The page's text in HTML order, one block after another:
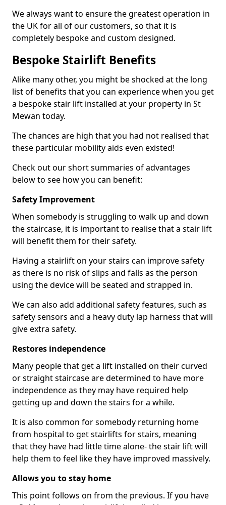
We always want to ensure the greatest operation in
the UK for all of our customers, so that it is
completely bespoke and custom designed.
Bespoke Stairlift Benefits
Alike many other, you might be shocked at the long
list of benefits that you can experience when you get
a bespoke stair lift installed at your property in St
Mewan today.
The chances are high that you had not realised that
these particular mobility aids even existed!
Check out our short summaries of advantages
below to see how you can benefit:
Safety Improvement
When somebody is struggling to walk up and down
the staircase, it is important to realise that a stair lift
will benefit them for their safety.
Having a stairlift on your stairs can improve safety
as there is no risk of slips and falls as the person
using the device will be seated and strapped in.
We can also add additional safety features, such as
safety sensors and a heavy duty lap harness that will
give extra safety.
Restores independence
Many people that get a lift installed on their curved
or straight staircase are determined to have more
independence as they may have required help
getting up and down the stairs for a while.
It is also common for somebody returning home
from hospital to get stairlifts for stairs, meaning
that they have had little time alone- the stair lift will
help them to feel like they have improved massively.
Allows you to stay home
This point follows on from the previous. If you have